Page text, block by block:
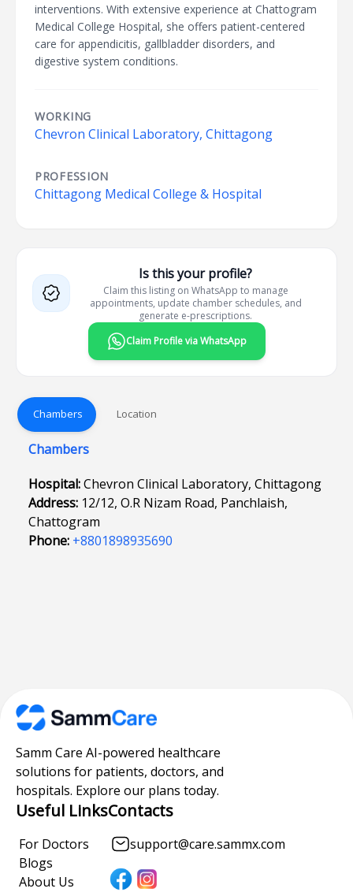
interventions. With extensive experience at Chattogram
Medical College Hospital, she offers patient-centered
care for appendicitis, gallbladder disorders, and
digestive system conditions.
WORKING
Chevron Clinical Laboratory, Chittagong
PROFESSION
Chittagong Medical College & Hospital
Is this your profile?
Claim this listing on WhatsApp to manage
appointments, update chamber schedules, and
generate e-prescriptions.
Claim Profile via WhatsApp
Chambers Location
Chambers
Hospital:Chevron Clinical Laboratory, Chittagong
Address: 12/12, O.R Nizam Road, Panchlaish,
Chattogram
Phone: +8801898935690
Samm Care AI-powered healthcare
solutions for patients, doctors, and
hospitals. Explore our plans today.
Useful Links
For Doctors
Blogs
About Us
Contacts
support@care.sammx.com